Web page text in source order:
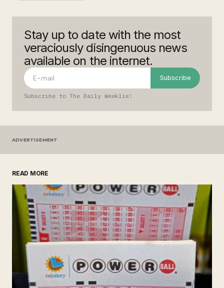
Your email address will not be published.
Required fields are marked*
Save my name, email, and website in this
browser for the next time I comment.
Submit Comment
Stay up to date with the most
veraciously disingenuous news
available on the internet.
Subscribe
Subscribe to The Daily Weeklie!
ADVERTISEMENT
READ MORE